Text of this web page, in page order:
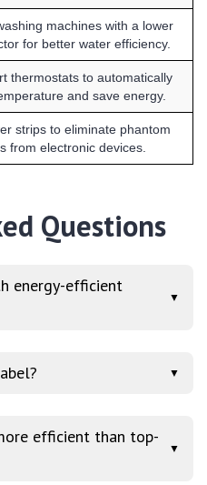
machines with a lower
for better water efficiency.
thermostats to automatically
and save energy.
strips to eliminate phantom
from electronic devices.
Questions
energy-efficient
▼
▼
efficient than top-
▼